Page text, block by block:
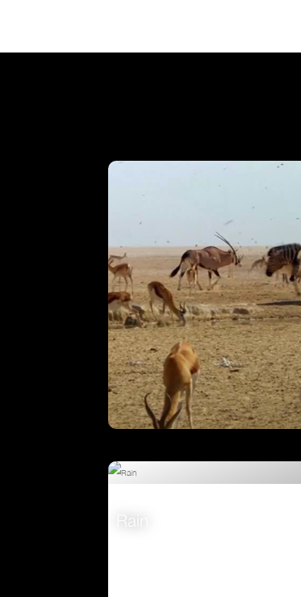
Attenborough’s Big Birds
Rain